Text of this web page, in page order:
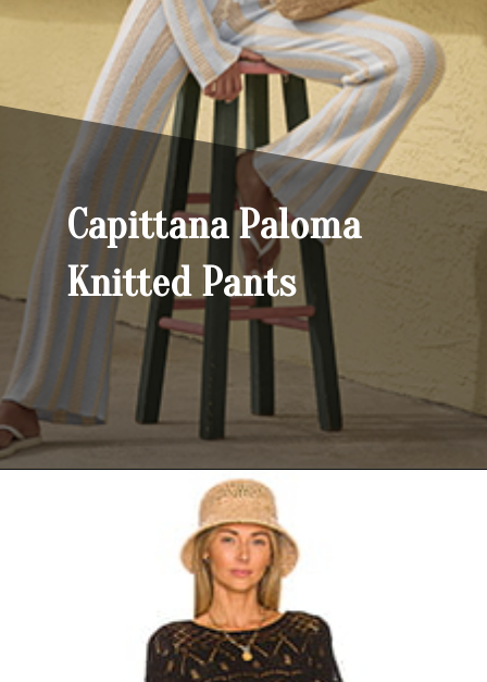
Capittana Paloma
Knitted Pants
https://yoper.com/beach-pants/